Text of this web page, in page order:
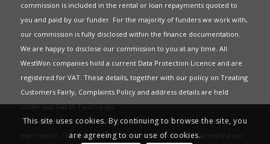
commission is included in the rental or loan repayments quoted to
you and paid by our funder. For the majority of funders we work with,
our commission is fully disclosed within the finance documentation.
We are happy to disclose our commission to you at any time. All
WestWon companies hold a current Data Protection Licence and are
registered for VAT. These details, together with our policy on Treating
Customers Fairly, Complaints Policyand address details are held
under ourGet in Touchpage.
This website uses Cookies to give you the best most relevant
experience. Continued use of this site means you have accepted our
This site uses cookies. By continuing to browse the site, you
are agreeing to our use of cookies.